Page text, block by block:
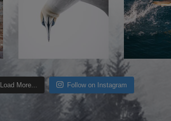
Load More... Follow on Instagram